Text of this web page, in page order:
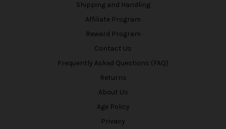
Shipping and Handling
Affiliate Program
Reward Program
Contact Us
Frequently Asked Questions (FAQ)
Returns
About Us
Age Policy
Privacy